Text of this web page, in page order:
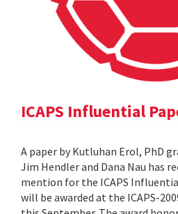
ICAPS Influential
A paper by Kutluhan Erol, PhD
Jim Hendler and Dana Nau has
mention for the ICAPS
will be awarded at the ICAPS-